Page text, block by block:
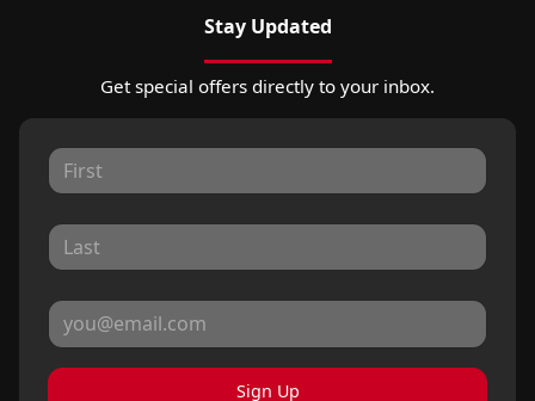
Stay Updated
Get special offers directly to your inbox.
Sign Up